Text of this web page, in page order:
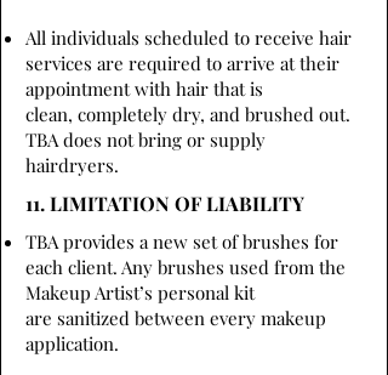
All individuals scheduled to receive hair
services are required to arrive at their
appointment with hair that is
clean, completely dry, and brushed out.
TBA does not bring or supply
hairdryers.
11. LIMITATION OF LIABILITY
TBA provides a new set of brushes for
each client. Any brushes used from the
Makeup Artist’s personal kit
are sanitized between every makeup
application.